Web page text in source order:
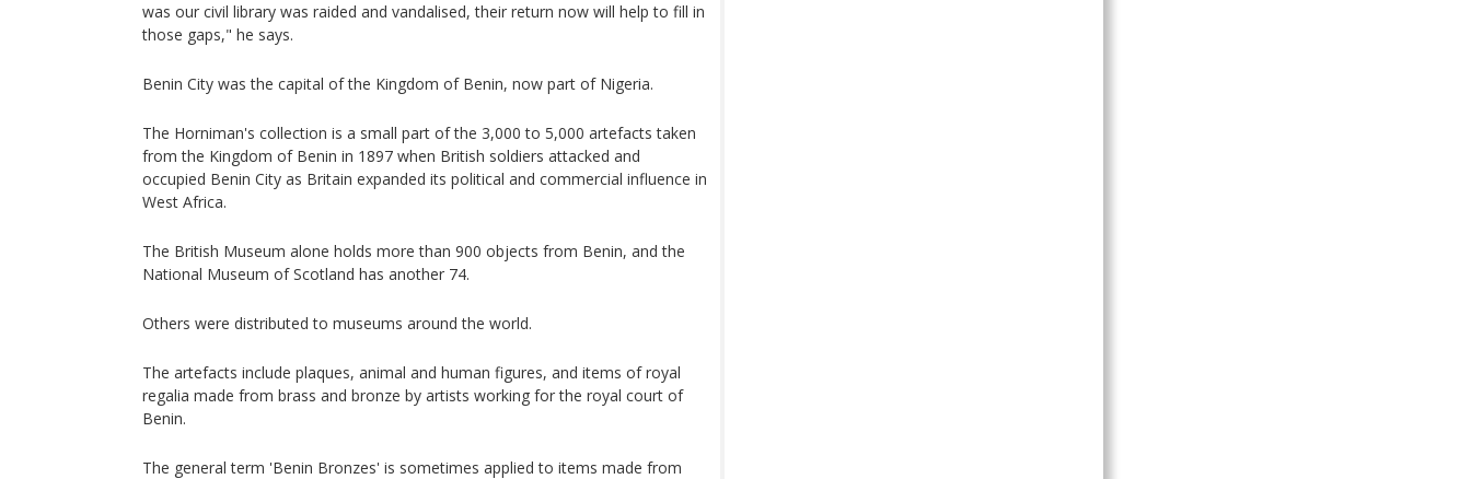
was our civil library was raided and vandalised, their return now will help to fill in
those gaps," he says.
Benin City was the capital of the Kingdom of Benin, now part of Nigeria.
The Horniman's collection is a small part of the 3,000 to 5,000 artefacts taken
from the Kingdom of Benin in 1897 when British soldiers attacked and
occupied Benin City as Britain expanded its political and commercial influence in
West Africa.
The British Museum alone holds more than 900 objects from Benin, and the
National Museum of Scotland has another 74.
Others were distributed to museums around the world.
The artefacts include plaques, animal and human figures, and items of royal
regalia made from brass and bronze by artists working for the royal court of
Benin.
The general term 'Benin Bronzes' is sometimes applied to items made from